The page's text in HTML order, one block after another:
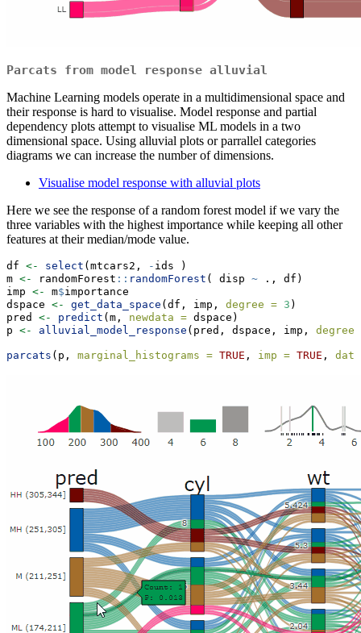
Parcats from model response alluvial
Machine Learning models operate in a multidimensional space and
their response is hard to visualise. Model response and partial
dependency plots attempt to visualise ML models in a two
dimensional space. Using alluvial plots or parrallel categories
diagrams we can increase the number of dimensions.
Visualise model response with alluvial plots
Here we see the response of a random forest model if we vary the
three variables with the highest importance while keeping all other
features at their median/mode value.
df <- select (mtcars2, - ids )
m <- randomForest :: randomForest ( disp ~ ., df)
imp <- m$importance
dspace <- get_data_space (df, imp, degree = 3 )
pred <- predict (m, newdata = dspace)
p <- alluvial_model_response (pred, dspace, imp, degree
parcats (p, marginal_histograms = TRUE , imp = TRUE ,